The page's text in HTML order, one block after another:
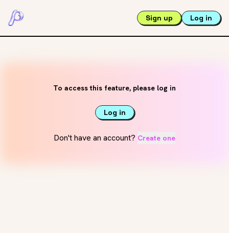
Sign up Log in
To access this feature, please log in
Log in
Don't have an account? Create one